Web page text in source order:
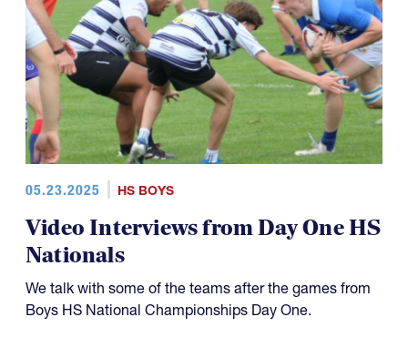
05.23.2025 HS BOYS
Video Interviews from Day One HS
Nationals
We talk with some of the teams after the games from
Boys HS National Championships Day One.